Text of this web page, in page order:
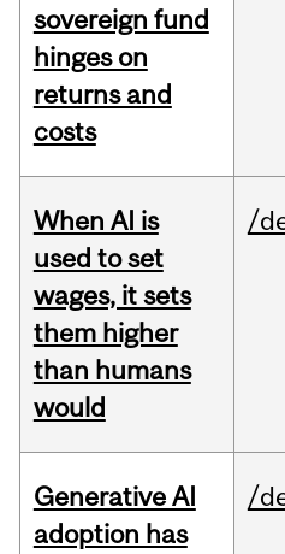
sovereign fund
hinges on
returns and
costs
When AI is
used to set
wages, it sets
them higher
than humans
would
/
Generative AI
adoption has
/